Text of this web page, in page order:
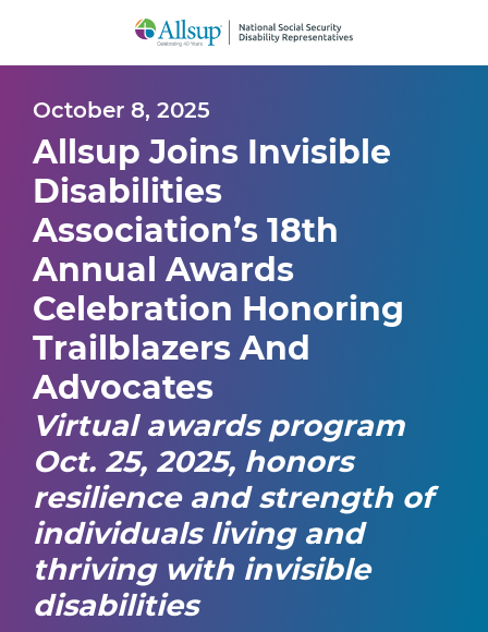
to
Main
October 8, 2025
Allsup Joins Invisible
Disabilities
Association’s 18th
Annual Awards
Celebration Honoring
Trailblazers And
Advocates
Virtual awards program
Oct. 25, 2025, honors
resilience and strength of
individuals living and
thriving with invisible
disabilities